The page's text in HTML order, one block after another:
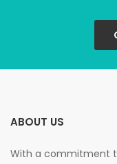
ABOUT US
With a commitment